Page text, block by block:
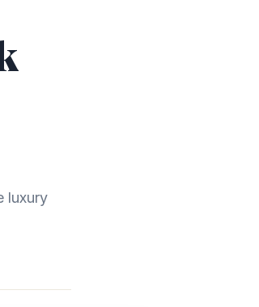
luxury